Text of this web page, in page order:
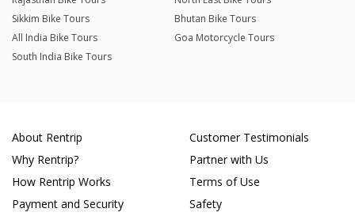
Sikkim Bike Tours
Bhutan Bike Tours
All India Bike Tours
Goa Motorcycle Tours
South India Bike Tours
About Rentrip
Why Rentrip?
How Rentrip Works
Payment and Security
Customer Testimonials
Partner with Us
Terms of Use
Safety